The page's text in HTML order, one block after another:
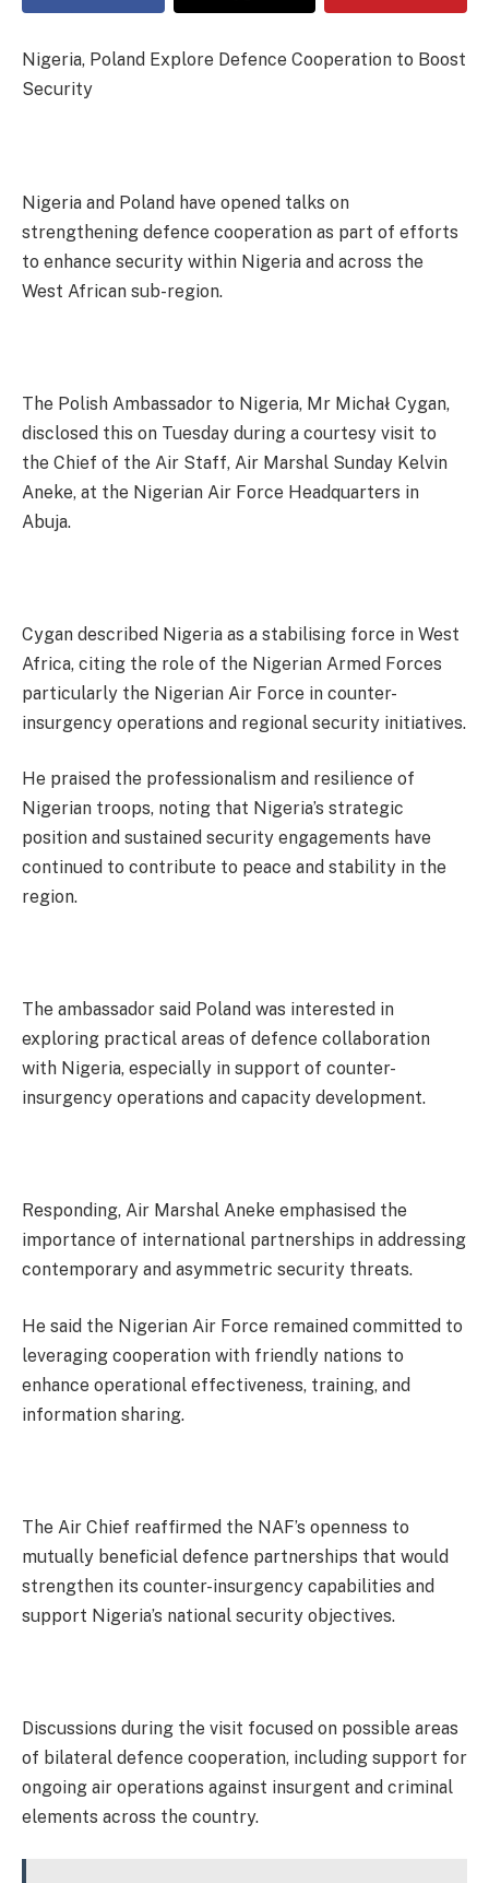
Nigeria, Poland Explore Defence Cooperation to Boost
Security
Nigeria and Poland have opened talks on
strengthening defence cooperation as part of efforts
to enhance security within Nigeria and across the
West African sub-region.
The Polish Ambassador to Nigeria, Mr Michał Cygan,
disclosed this on Tuesday during a courtesy visit to
the Chief of the Air Staff, Air Marshal Sunday Kelvin
Aneke, at the Nigerian Air Force Headquarters in
Abuja.
Cygan described Nigeria as a stabilising force in West
Africa, citing the role of the Nigerian Armed Forces
particularly the Nigerian Air Force in counter-
insurgency operations and regional security initiatives.
He praised the professionalism and resilience of
Nigerian troops, noting that Nigeria’s strategic
position and sustained security engagements have
continued to contribute to peace and stability in the
region.
The ambassador said Poland was interested in
exploring practical areas of defence collaboration
with Nigeria, especially in support of counter-
insurgency operations and capacity development.
Responding, Air Marshal Aneke emphasised the
importance of international partnerships in addressing
contemporary and asymmetric security threats.
He said the Nigerian Air Force remained committed to
leveraging cooperation with friendly nations to
enhance operational effectiveness, training, and
information sharing.
The Air Chief reaffirmed the NAF’s openness to
mutually beneficial defence partnerships that would
strengthen its counter-insurgency capabilities and
support Nigeria’s national security objectives.
Discussions during the visit focused on possible areas
of bilateral defence cooperation, including support for
ongoing air operations against insurgent and criminal
elements across the country.